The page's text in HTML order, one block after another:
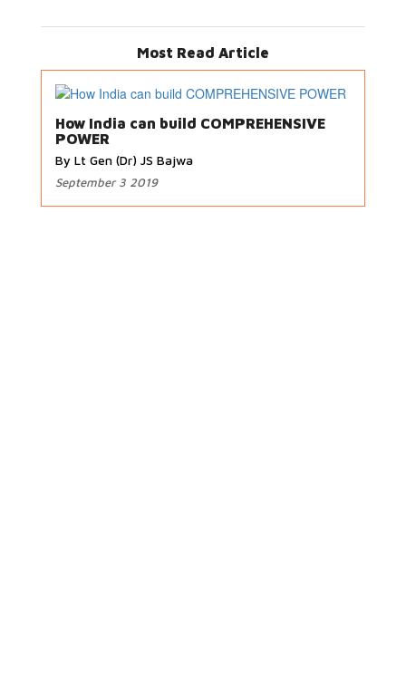
Most Read Article
How India can build COMPREHENSIVE
POWER
By Lt Gen (Dr) JS Bajwa
September 3 2019